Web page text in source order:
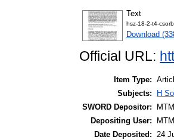
Text
hsz-18-2-t4-
Download
Official URL:
Item Type:
Subjects:
H
SWORD Depositor:
Depositing User:
Date Deposited: 24